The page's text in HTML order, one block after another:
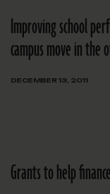
Improving school
campus move in the
DECEMBER 13, 2011
Grants to help